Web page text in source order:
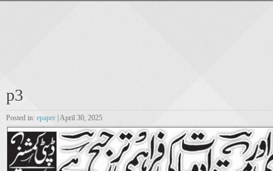
p3
Posted in: epaper | April 30, 2025